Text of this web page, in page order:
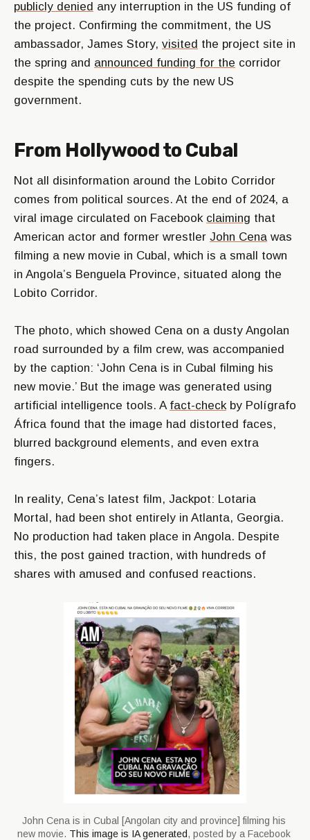
publicly denied any interruption in the US funding of
the project. Confirming the commitment, the US
ambassador, James Story, visited the project site in
the spring and announced funding for the corridor
despite the spending cuts by the new US
government.
From Hollywood to Cubal
Not all disinformation around the Lobito Corridor
comes from political sources. At the end of 2024, a
viral image circulated on Facebook claiming that
American actor and former wrestler John Cena was
filming a new movie in Cubal, which is a small town
in Angola’s Benguela Province, situated along the
Lobito Corridor.
The photo, which showed Cena on a dusty Angolan
road surrounded by a film crew, was accompanied
by the caption: ‘John Cena is in Cubal filming his
new movie.’ But the image was generated using
artificial intelligence tools. A fact-check by Polígrafo
África found that the image had distorted faces,
blurred background elements, and even extra
fingers.
In reality, Cena’s latest film, Jackpot: Lotaria
Mortal, had been shot entirely in Atlanta, Georgia.
No production had taken place in Angola. Despite
this, the post gained traction, with hundreds of
shares with amused and confused reactions.
John Cena is in Cubal [Angolan city and province] filming his
new movie. This image is IA generated, posted by a Facebook